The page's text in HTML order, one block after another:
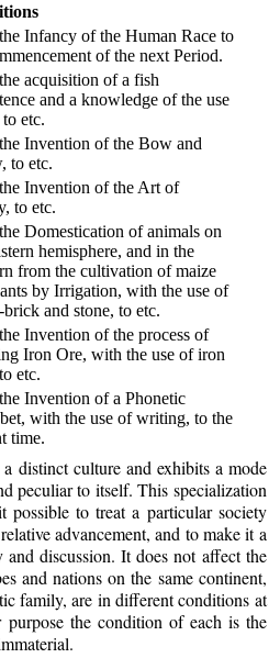
Infancy of the Human Race to
of the next Period.
acquisition of a fish
and a knowledge of the use
etc.
Invention of the Bow and
to etc.
Invention of the Art of
to etc.
Domestication of animals on
hemisphere, and in the
from the cultivation of maize
by Irrigation, with the use of
brick and stone, to etc.
Invention of the process of
Iron Ore, with the use of iron
etc.
Invention of a Phonetic
with the use of writing, to the
time.
distinct culture and exhibits a mode
peculiar to itself. This specialization
possible to treat a particular society
advancement, and to make it a
discussion. It does not affect the
and nations on the same continent,
family, are in different conditions at
the condition of each is the